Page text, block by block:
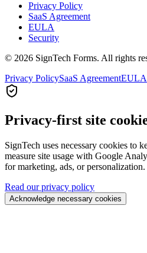
Privacy Policy
SaaS Agreement
EULA
Security
© 2026 SignTech Forms. All rights
Privacy PolicySaaS AgreementEULA
Privacy-first site
SignTech uses necessary cookies to
measure site usage with Google
for marketing, ads, or personalization.
Read our privacy policy
Acknowledge necessary cookies